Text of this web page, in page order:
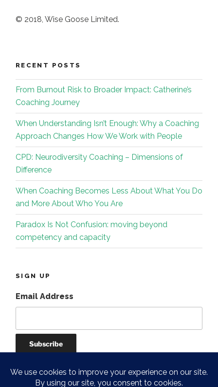
© 2018, Wise Goose Limited.
RECENT POSTS
From Burnout Risk to Broader Impact: Catherine’s
Coaching Journey
When Understanding Isn’t Enough: Why a Coaching
Approach Changes How We Work with People
CPD: Neurodiversity Coaching – Dimensions of
Difference
When Coaching Becomes Less About What You Do
and More About Who You Are
Paradox Is Not Confusion: moving beyond
competency and capacity
SIGN UP
Email Address